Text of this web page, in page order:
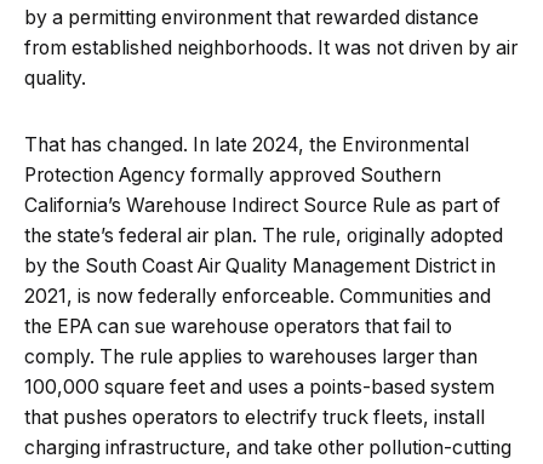
by a permitting environment that rewarded distance
from established neighborhoods. It was not driven by air
quality.
That has changed. In late 2024, the Environmental
Protection Agency formally approved Southern
California’s Warehouse Indirect Source Rule as part of
the state’s federal air plan. The rule, originally adopted
by the South Coast Air Quality Management District in
2021, is now federally enforceable. Communities and
the EPA can sue warehouse operators that fail to
comply. The rule applies to warehouses larger than
100,000 square feet and uses a points-based system
that pushes operators to electrify truck fleets, install
charging infrastructure, and take other pollution-cutting